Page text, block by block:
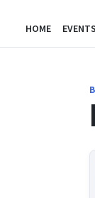
HOME EVENTS